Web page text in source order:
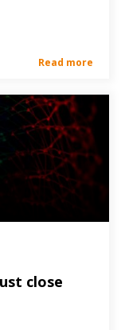
Read more
close